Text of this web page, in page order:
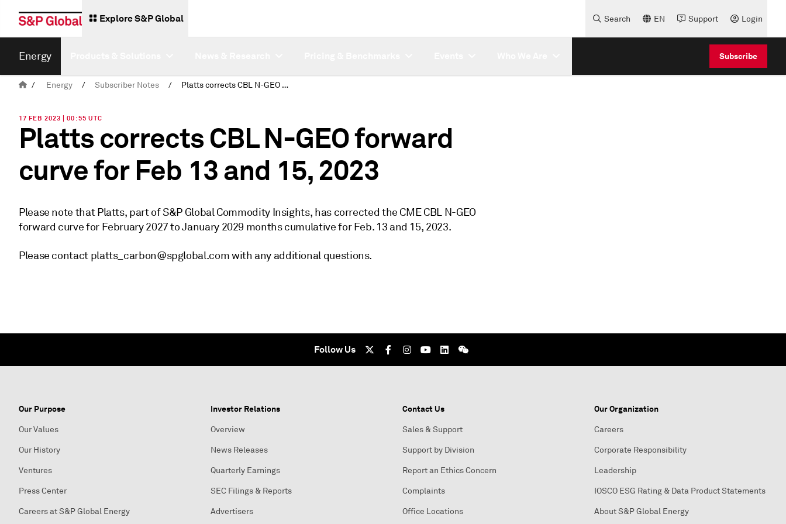
Explore S&P Global Search EN Support Login
Energy Subscribe
/ Energy / Subscriber Notes / Platts corrects CBL N-GEO forward curve for Feb 13 and 15, 2023
17 FEB 2023 | 00:55 UTC
Platts corrects CBL N-GEO forward
curve for Feb 13 and 15, 2023
Please note that Platts, part of S&P Global Commodity Insights, has corrected the CME CBL N-GEO
forward curve for February 2027 to January 2029 months cumulative for Feb. 13 and 15, 2023.
Please contact platts_carbon@spglobal.com with any additional questions.
Follow Us
Our Purpose
Our Values
Our History
Ventures
Press Center
Careers at S&P Global Energy
Investor Relations
Overview
News Releases
Quarterly Earnings
SEC Filings & Reports
Advertisers
Contact Us
Sales & Support
Support by Division
Report an Ethics Concern
Complaints
Office Locations
Our Organization
Careers
Corporate Responsibility
Leadership
IOSCO ESG Rating & Data Product Statements
About S&P Global Energy